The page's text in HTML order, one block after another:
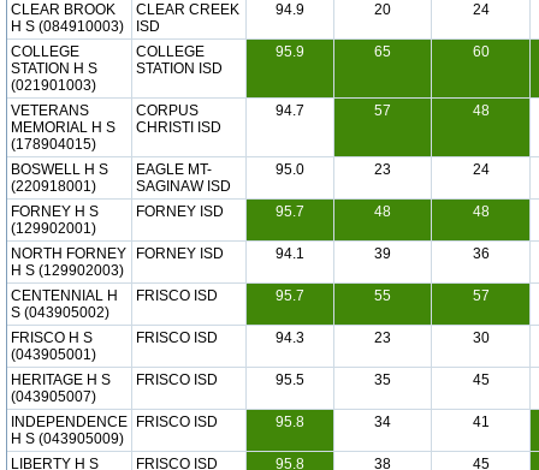
CLEAR BROOK
H S (084910003)
CLEAR CREEK
ISD
94.9 20 24
COLLEGE
STATION H S
(021901003)
COLLEGE
STATION ISD
95.9 65 60
VETERANS
MEMORIAL H S
(178904015)
CORPUS
CHRISTI ISD
94.7 57 48
BOSWELL H S
(220918001)
EAGLE MT-
SAGINAW ISD
95.0 23 24
FORNEY H S
(129902001)
FORNEY ISD 95.7 48 48
NORTH FORNEY
H S (129902003)
FORNEY ISD 94.1 39 36
CENTENNIAL H
S (043905002)
FRISCO ISD 95.7 55 57
FRISCO H S
(043905001)
FRISCO ISD 94.3 23 30
HERITAGE H S
(043905007)
FRISCO ISD 95.5 35 45
INDEPENDENCE
H S (043905009)
FRISCO ISD 95.8 34 41
LIBERTY H S
FRISCO ISD 95.8 38 45